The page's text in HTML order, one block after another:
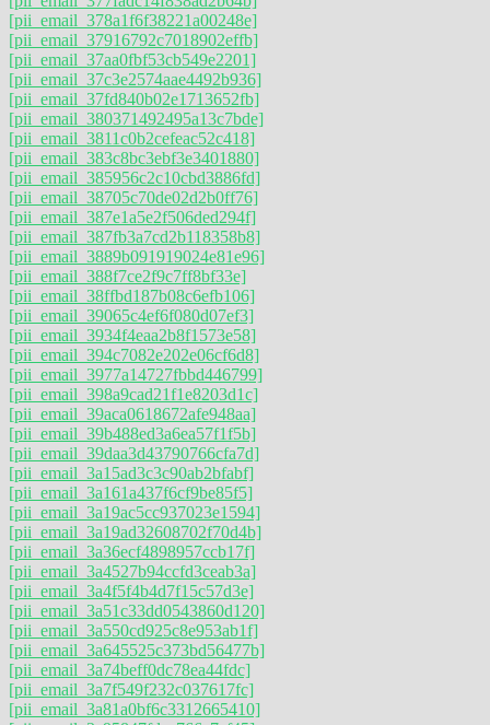
[pii_email_378a1f6f38221a00248e]
[pii_email_37916792c7018902effb]
[pii_email_37aa0fbf53cb549e2201]
[pii_email_37c3e2574aae4492b936]
[pii_email_37fd840b02e1713652fb]
[pii_email_380371492495a13c7bde]
[pii_email_3811c0b2cefeac52c418]
[pii_email_383c8bc3ebf3e3401880]
[pii_email_385956c2c10cbd3886fd]
[pii_email_38705c70de02d2b0ff76]
[pii_email_387e1a5e2f506ded294f]
[pii_email_387fb3a7cd2b118358b8]
[pii_email_3889b091919024e81e96]
[pii_email_388f7ce2f9c7ff8bf33e]
[pii_email_38ffbd187b08c6efb106]
[pii_email_39065c4ef6f080d07ef3]
[pii_email_3934f4eaa2b8f1573e58]
[pii_email_394c7082e202e06cf6d8]
[pii_email_3977a14727fbbd446799]
[pii_email_398a9cad21f1e8203d1c]
[pii_email_39aca0618672afe948aa]
[pii_email_39b488ed3a6ea57f1f5b]
[pii_email_39daa3d43790766cfa7d]
[pii_email_3a15ad3c3c90ab2bfabf]
[pii_email_3a161a437f6cf9be85f5]
[pii_email_3a19ac5cc937023e1594]
[pii_email_3a19ad32608702f70d4b]
[pii_email_3a36ecf4898957ccb17f]
[pii_email_3a4527b94ccfd3ceab3a]
[pii_email_3a4f5f4b4d7f15c57d3e]
[pii_email_3a51c33dd0543860d120]
[pii_email_3a550cd925c8e953ab1f]
[pii_email_3a645525c373bd56477b]
[pii_email_3a74beff0dc78ea44fdc]
[pii_email_3a7f549f232c037617fc]
[pii_email_3a81a0bf6c3312665410]